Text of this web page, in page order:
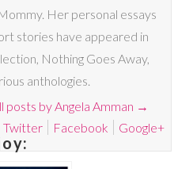
Her personal essays
stories have appeared in
Nothing Goes Away,
anthologies.
posts by Angela Amman →
Twitter Facebook Google+